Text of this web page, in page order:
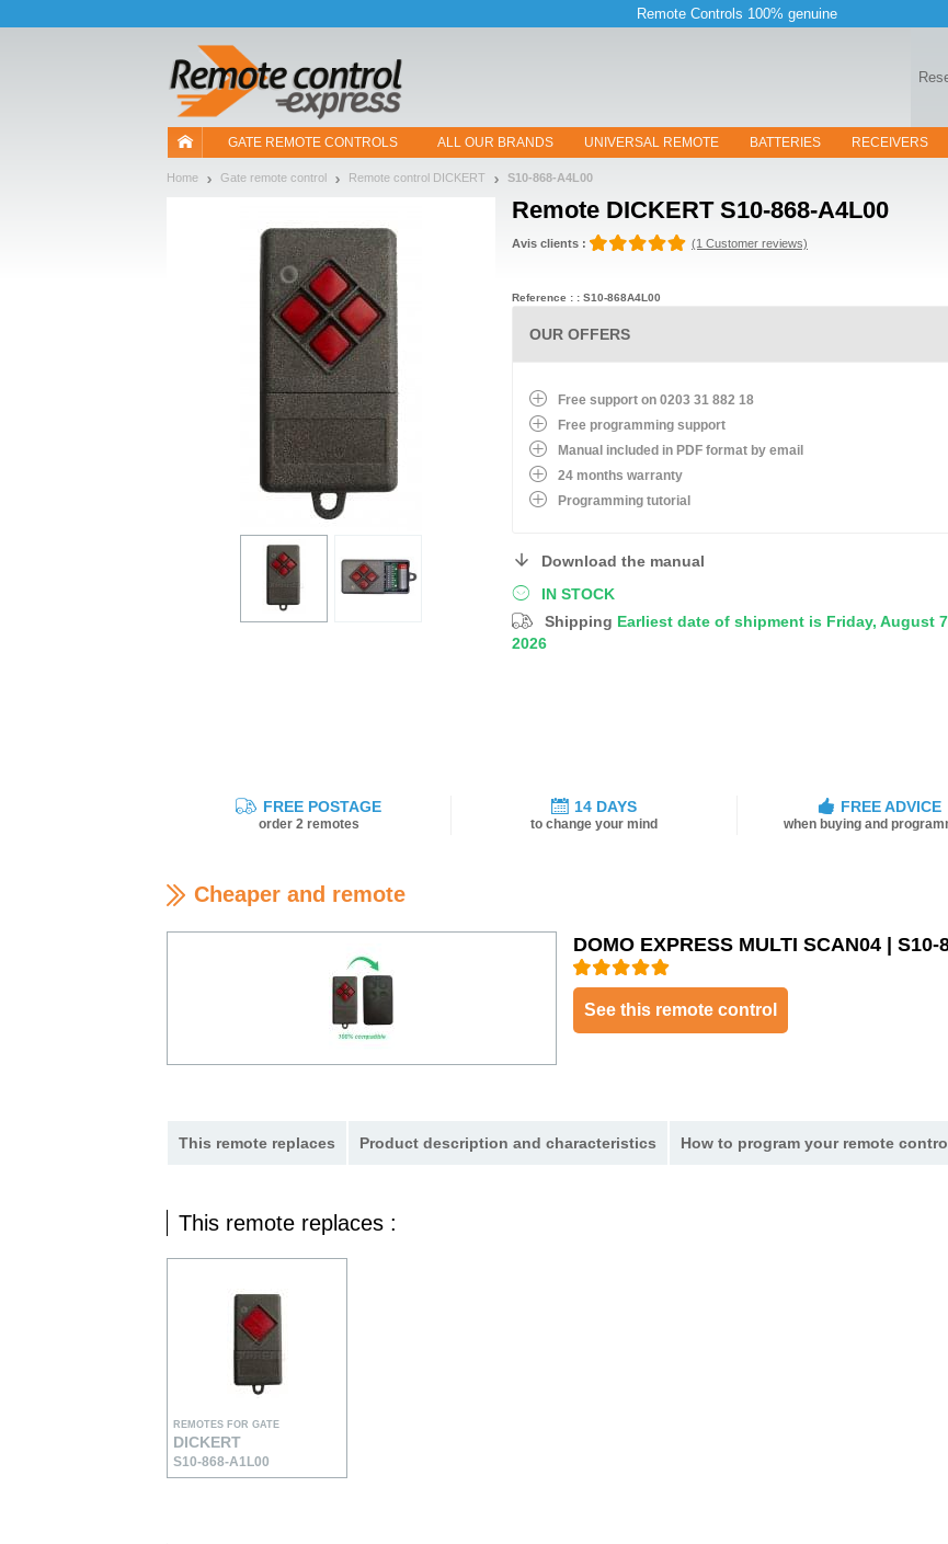
Remote Controls 100% genuine
GATE REMOTE CONTROLS ALL OUR BRANDS UNIVERSAL REMOTE BATTERIES RECEIVERS
Home Gate remote control Remote control DICKERT S10-868-A4L00
Remote DICKERT S10-868-A4L00
Avis clients : (1 Customer reviews)
IN STOCK
Shipping Earliest date of shipment is Friday, August
2026
Reference : : S10-868A4L00
OUR OFFERS
Free support on 0203 31 882 18
Free programming support
Manual included in PDF format by email
24 months warranty
Programming tutorial
Download the manual
FREE POSTAGE
order 2 remotes
14 DAYS
to change your mind
FREE ADVICE
when buying and
Cheaper and remote
DOMO EXPRESS MULTI SCAN04 | S10-
See this remote control
This remote replaces Product description and characteristics How to program your remote
This remote replaces :
REMOTES FOR GATE
DICKERT
S10-868-A1L00